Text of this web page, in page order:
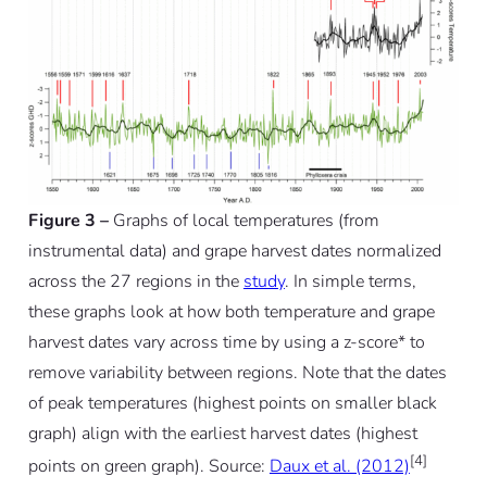
Figure 3 – Graphs of local temperatures (from
instrumental data) and grape harvest dates normalized
across the 27 regions in the study. In simple terms,
these graphs look at how both temperature and grape
harvest dates vary across time by using a z-score* to
remove variability between regions. Note that the dates
of peak temperatures (highest points on smaller black
graph) align with the earliest harvest dates (highest
points on green graph). Source: Daux et al. (2012)[4]